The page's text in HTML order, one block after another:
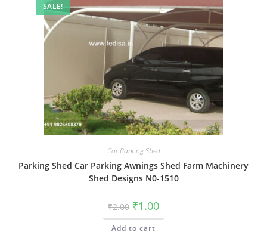
SALE!
Car Parking Shed
Parking Shed Car Parking Awnings Shed Farm Machinery
Shed Designs N0-1510
₹2.00 Original
price
was:
₹2.00.
₹1.00Current
is:
Add to cart